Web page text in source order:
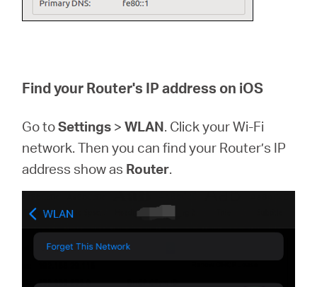
Find your Router's IP address on iOS
Go toSettings >WLAN. Click your Wi-Fi
network. Then you can find your Router’s IP
address show as Router.